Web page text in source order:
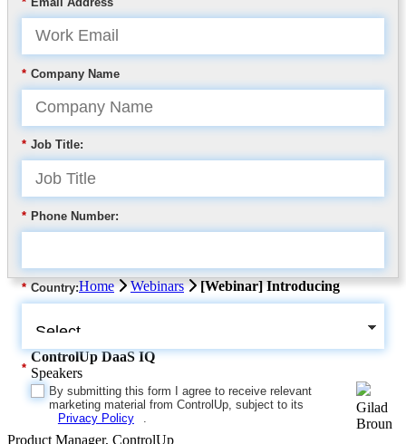
* Company Name
* Job Title:
* Phone Number:
* Country:
*
By submitting this form I agree to receive relevant
marketing material from ControlUp, subject to its
Privacy Policy
.
Home Webinars [Webinar] Introducing
ControlUp DaaS IQ
Speakers
Gilad
Broun
Product Manager, ControlUp